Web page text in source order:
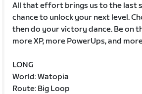
All that effort brings us to the last
chance to unlock your next level.
then do your victory dance. Be on
more XP, more PowerUps, and
LONG
World: Watopia
Route: Big Loop